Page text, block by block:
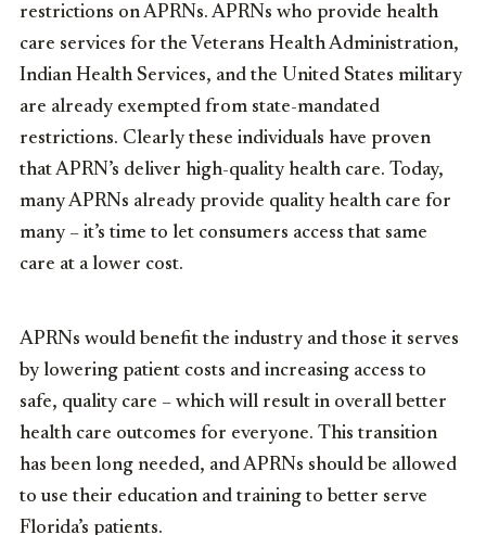
restrictions on APRNs. APRNs who provide health
care services for the Veterans Health Administration,
Indian Health Services, and the United States military
are already exempted from state-mandated
restrictions. Clearly these individuals have proven
that APRN’s deliver high-quality health care. Today,
many APRNs already provide quality health care for
many – it’s time to let consumers access that same
care at a lower cost.
APRNs would benefit the industry and those it serves
by lowering patient costs and increasing access to
safe, quality care – which will result in overall better
health care outcomes for everyone. This transition
has been long needed, and APRNs should be allowed
to use their education and training to better serve
Florida’s patients.